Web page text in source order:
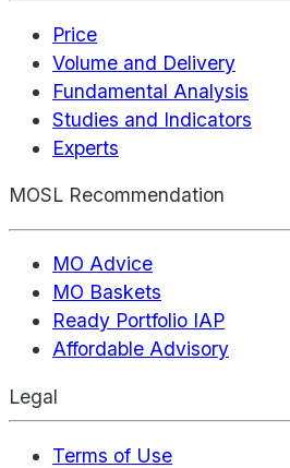
Price
Volume and Delivery
Fundamental Analysis
Studies and Indicators
Experts
MOSL Recommendation
MO Advice
MO Baskets
Ready Portfolio IAP
Affordable Advisory
Legal
Terms of Use